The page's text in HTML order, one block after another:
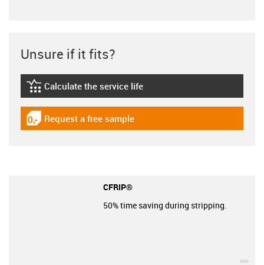
Unsure if it fits?
igus-icon-lebensdauerrechner
Calculate the service life
igus-icon-gratismuster
Request a free sample
CFRIP®
50% time saving during stripping.